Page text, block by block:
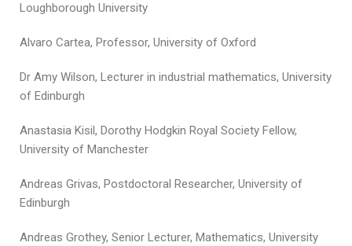
Loughborough University
Alvaro Cartea, Professor, University of Oxford
Dr Amy Wilson, Lecturer in industrial mathematics, University
of Edinburgh
Anastasia Kisil, Dorothy Hodgkin Royal Society Fellow,
University of Manchester
Andreas Grivas, Postdoctoral Researcher, University of
Edinburgh
Andreas Grothey, Senior Lecturer, Mathematics, University